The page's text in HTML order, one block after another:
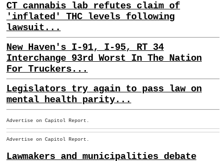
CT cannabis lab refutes claim of
'inflated' THC levels following
lawsuit...
New Haven's I-91, I-95, RT 34
Interchange 93rd Worst In The Nation
For Truckers...
Legislators try again to pass law on
mental health parity...
Advertise on Capitol Report.
Advertise on Capitol Report.
Lawmakers and municipalities debate